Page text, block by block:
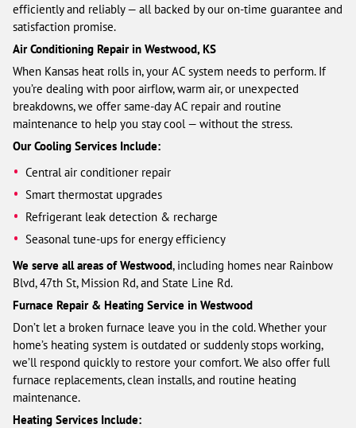
efficiently and reliably — all backed by our on-time guarantee and
satisfaction promise.
Air Conditioning Repair in Westwood, KS
When Kansas heat rolls in, your AC system needs to perform. If
you’re dealing with poor airflow, warm air, or unexpected
breakdowns, we offer same-day AC repair and routine
maintenance to help you stay cool — without the stress.
Our Cooling Services Include:
Central air conditioner repair
Smart thermostat upgrades
Refrigerant leak detection & recharge
Seasonal tune-ups for energy efficiency
We serve all areas of Westwood, including homes near Rainbow
Blvd, 47th St, Mission Rd, and State Line Rd.
Furnace Repair & Heating Service in Westwood
Don’t let a broken furnace leave you in the cold. Whether your
home’s heating system is outdated or suddenly stops working,
we’ll respond quickly to restore your comfort. We also offer full
furnace replacements, clean installs, and routine heating
maintenance.
Heating Services Include: